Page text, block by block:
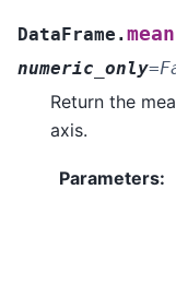
DataFrame.mean
numeric_only=
Return the
axis.
Parameters: